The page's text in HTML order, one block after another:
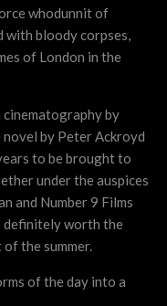
whodunnit of
with bloody corpses,
of London in the
by
novel by Peter Ackroyd
to be brought to
under the auspices
and Number 9 Films
definitely worth the
the summer.
of the day into a